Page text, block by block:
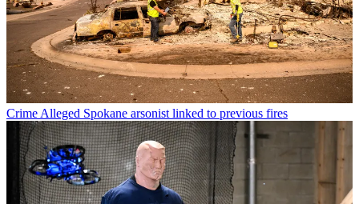
CrimeAlleged Spokane arsonist linked to previous fires